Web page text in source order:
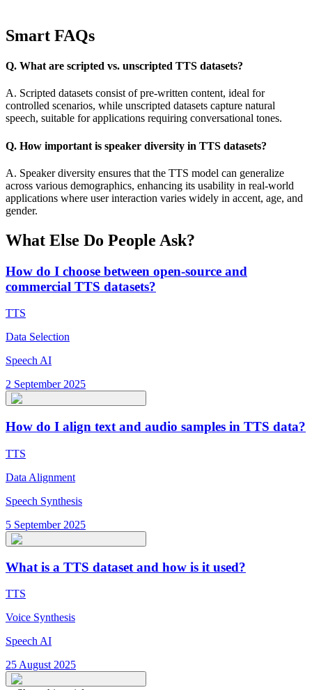
Smart FAQs
Q. What are scripted vs. unscripted TTS datasets?
A. Scripted datasets consist of pre-written content, ideal for
controlled scenarios, while unscripted datasets capture natural
speech, suitable for applications requiring conversational tones.
Q. How important is speaker diversity in TTS datasets?
A. Speaker diversity ensures that the TTS model can generalize
across various demographics, enhancing its usability in real-world
applications where user interaction varies widely in accent, age, and
gender.
What Else Do People Ask?
How do I choose between open-source and
commercial TTS datasets?
TTS
Data Selection
Speech AI
2 September 2025
How do I align text and audio samples in TTS data?
TTS
Data Alignment
Speech Synthesis
5 September 2025
What is a TTS dataset and how is it used?
TTS
Voice Synthesis
Speech AI
25 August 2025